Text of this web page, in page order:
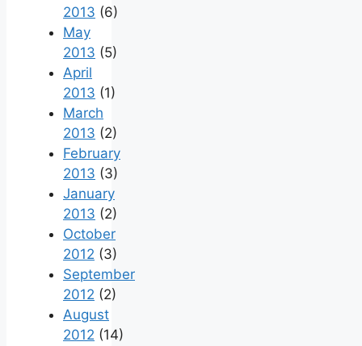
2013 (6)
May
2013 (5)
April
2013 (1)
March
2013 (2)
February
2013 (3)
January
2013 (2)
October
2012 (3)
September
2012 (2)
August
2012 (14)